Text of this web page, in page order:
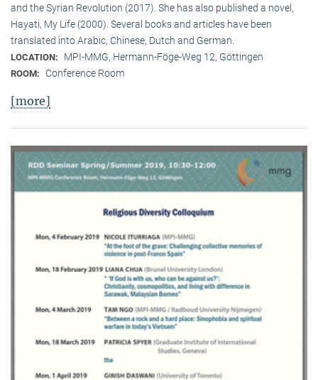
and the Syrian Revolution (2017). She has also published a novel,
Hayati, My Life (2000). Several books and articles have been
translated into Arabic, Chinese, Dutch and German.
LOCATION: MPI-MMG, Hermann-Föge-Weg 12, Göttingen
ROOM: Conference Room
[more]